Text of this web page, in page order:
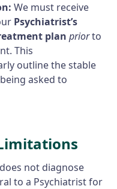
We must receive
Psychiatrist’s
plan priorto
This
outline the stable
asked to
does not diagnose
to a Psychiatrist for